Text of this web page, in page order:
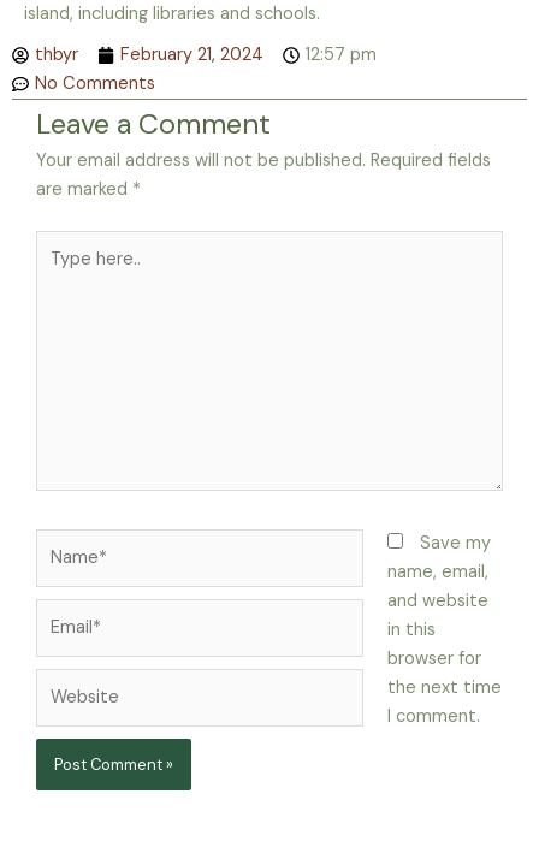
island, including libraries and schools.
thbyr
February 21, 2024
12:57 pm
No Comments
Leave a Comment
Your email address will not be published. Required fields
are marked *
here..
Save my
name, email,
and website
in this
browser for
the next time
I comment.